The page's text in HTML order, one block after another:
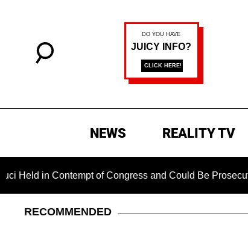
NEWS REALITY TV
of Congress and Could Be Prosecuted After
RECOMMENDED